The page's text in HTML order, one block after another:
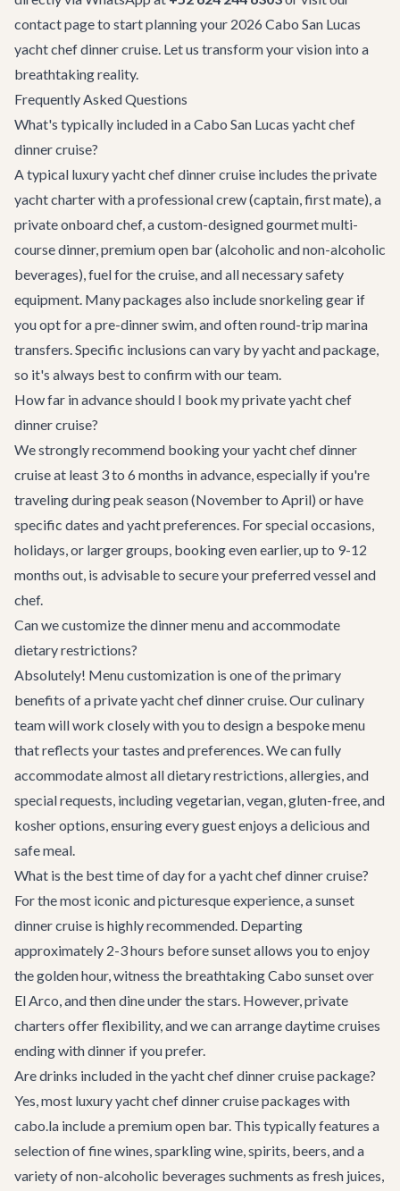
contact pageto start planning your 2026 Cabo San Lucas
yacht chef dinner cruise. Let us transform your vision into a
breathtaking reality.
Frequently Asked Questions
What's typically included in a Cabo San Lucas yacht chef
dinner cruise?
A typical luxury yacht chef dinner cruise includes the private
yacht charter with a professional crew (captain, first mate), a
private onboard chef, a custom-designed gourmet multi-
course dinner, premium open bar (alcoholic and non-alcoholic
beverages), fuel for the cruise, and all necessary safety
equipment. Many packages also include snorkeling gear if
you opt for a pre-dinner swim, and often round-trip marina
transfers. Specific inclusions can vary by yacht and package,
so it's always best to confirm with our team.
How far in advance should I book my private yacht chef
dinner cruise?
We strongly recommend booking your yacht chef dinner
cruise at least 3 to 6 months in advance, especially if you're
traveling during peak season (November to April) or have
specific dates and yacht preferences. For special occasions,
holidays, or larger groups, booking even earlier, up to 9-12
months out, is advisable to secure your preferred vessel and
chef.
Can we customize the dinner menu and accommodate
dietary restrictions?
Absolutely! Menu customization is one of the primary
benefits of a private yacht chef dinner cruise. Our culinary
team will work closely with you to design a bespoke menu
that reflects your tastes and preferences. We can fully
accommodate almost all dietary restrictions, allergies, and
special requests, including vegetarian, vegan, gluten-free, and
kosher options, ensuring every guest enjoys a delicious and
safe meal.
What is the best time of day for a yacht chef dinner cruise?
For the most iconic and picturesque experience, a sunset
dinner cruise is highly recommended. Departing
approximately 2-3 hours before sunset allows you to enjoy
the golden hour, witness the breathtaking Cabo sunset over
El Arco, and then dine under the stars. However, private
charters offer flexibility, and we can arrange daytime cruises
ending with dinner if you prefer.
Are drinks included in the yacht chef dinner cruise package?
Yes, most luxury yacht chef dinner cruise packages with
cabo.la include a premium open bar. This typically features a
selection of fine wines, sparkling wine, spirits, beers, and a
variety of non-alcoholic beverages suchments as fresh juices,